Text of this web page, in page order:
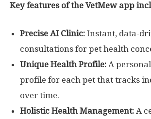
Key features of the VetMew app
Precise AI Clinic: Instant, data-
consultations for pet health
Unique Health Profile: A
profile for each pet that tracks
over time.
Holistic Health Management: A